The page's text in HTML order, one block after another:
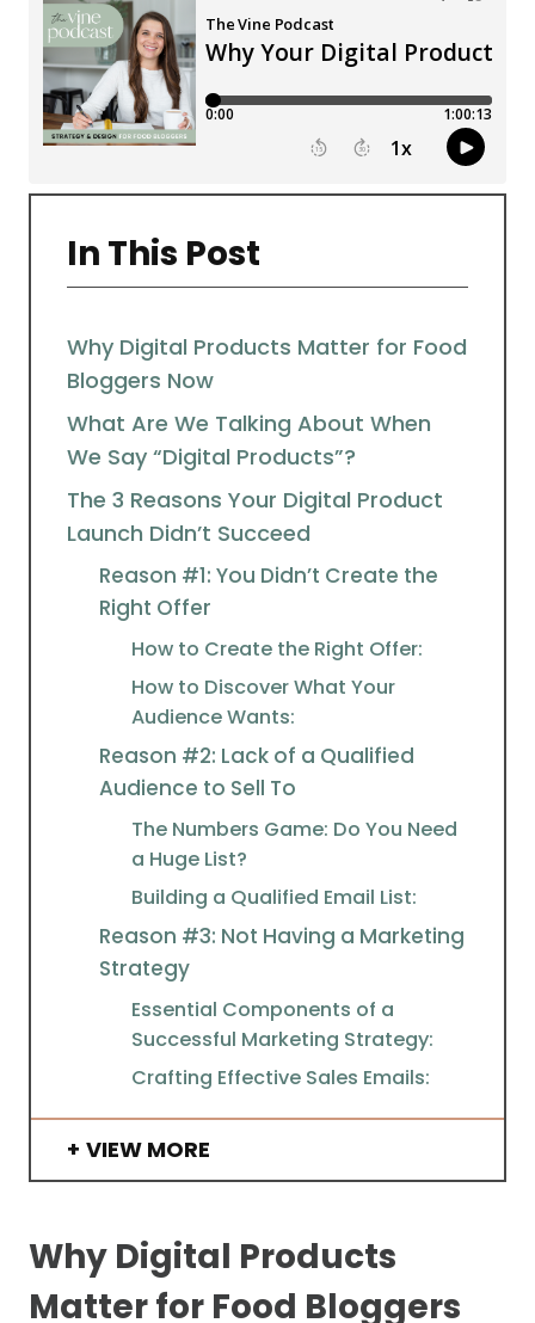
In This Post
Why Digital Products Matter for Food
Bloggers Now
What Are We Talking About When
We Say “Digital Products”?
The 3 Reasons Your Digital Product
Launch Didn’t Succeed
Reason #1: You Didn’t Create the
Right Offer
How to Create the Right Offer:
How to Discover What Your
Audience Wants:
Reason #2: Lack of a Qualified
Audience to Sell To
The Numbers Game: Do You Need
a Huge List?
Building a Qualified Email List:
Reason #3: Not Having a Marketing
Strategy
Essential Components of a
Successful Marketing Strategy:
Crafting Effective Sales Emails:
VIEW MORE
Why Digital Products
Matter for Food Bloggers